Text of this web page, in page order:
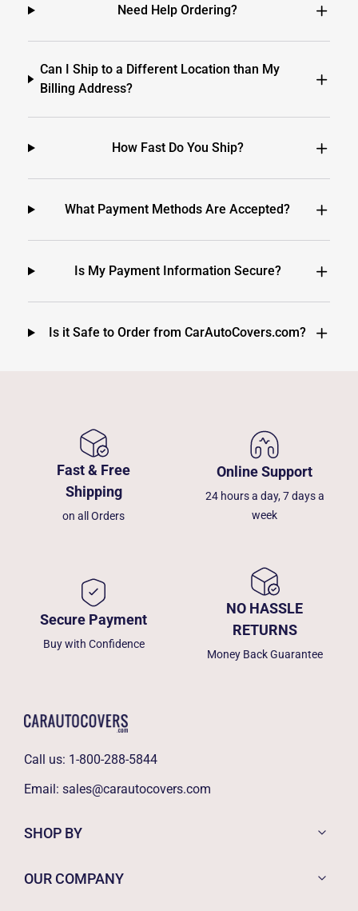
Need Help Ordering?
Can I Ship to a Different Location than My
Billing Address?
How Fast Do You Ship?
What Payment Methods Are Accepted?
Is My Payment Information Secure?
Is it Safe to Order from CarAutoCovers.com?
Fast & Free
Shipping
on all Orders
Online Support
24 hours a day, 7 days a
week
Secure Payment
Buy with Confidence
NO HASSLE
RETURNS
Money Back Guarantee
Call us: 1-800-288-5844
Email: sales@carautocovers.com
SHOP BY
OUR COMPANY